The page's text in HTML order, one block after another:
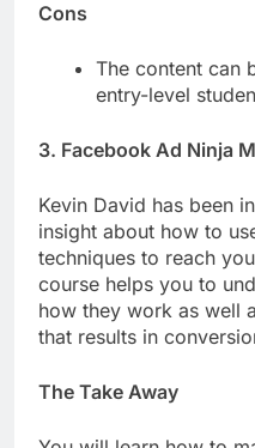
Cons
The content can
entry-level
3. Facebook Ad Ninja
Kevin David has been
insight about how to
techniques to reach
course helps you to
how they work as well
that results in
The Take Away